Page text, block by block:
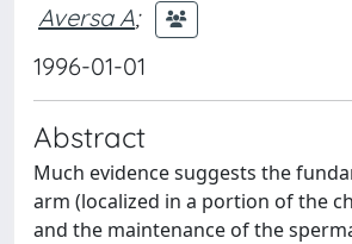
Aversa A;
1996-01-01
Abstract
Much evidence suggests the
arm (localized in a portion of the
and the maintenance of the